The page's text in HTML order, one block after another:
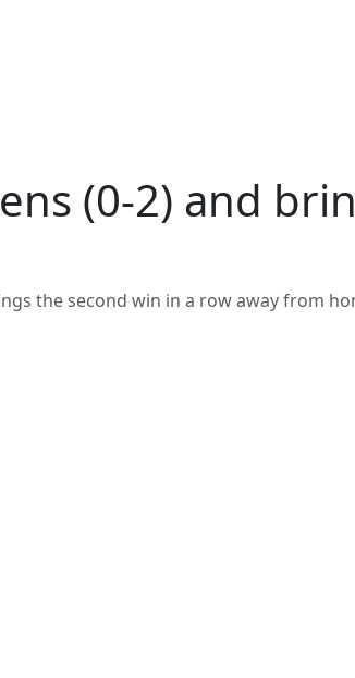
(0-2) and
the second win in a row away from